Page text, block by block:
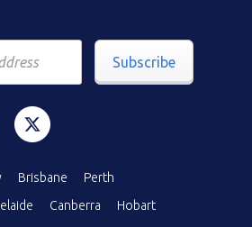
Subscribe
Brisbane
Perth
Canberra
Hobart